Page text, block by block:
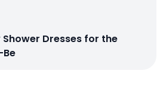
Shower Dresses for the